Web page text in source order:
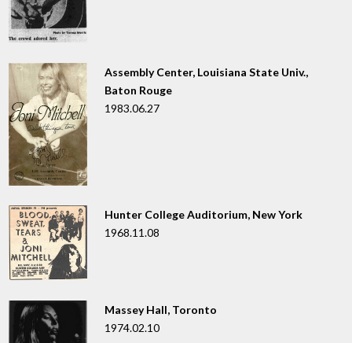
Assembly Center, Louisiana State Univ.,
Baton Rouge
1983.06.27
Hunter College Auditorium, New York
1968.11.08
Massey Hall, Toronto
1974.02.10